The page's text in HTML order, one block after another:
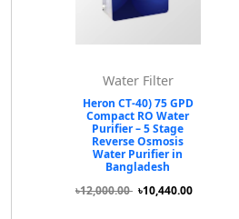
Water Filter
Heron CT-40) 75 GPD
Compact RO Water
Purifier – 5 Stage
Reverse Osmosis
Water Purifier in
Bangladesh
৳12,000.00 ৳10,440.00